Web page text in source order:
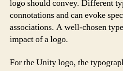
logo should convey. Different
connotations and can evoke
associations. A well-chosen
impact of a logo.
For the Unity logo, the